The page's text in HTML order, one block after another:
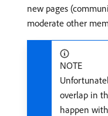
new pages
moderate other
NOTE
overlap in
happen